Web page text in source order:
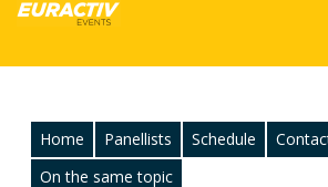
Home Panellists Schedule
On the same topic